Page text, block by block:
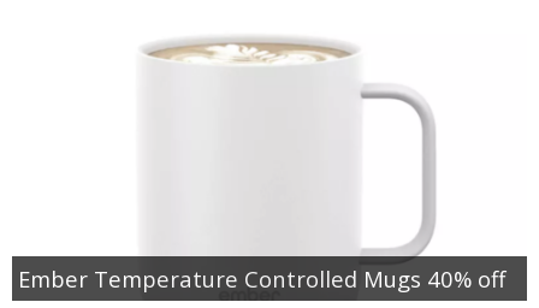
Ember Temperature Controlled Mugs 40% off